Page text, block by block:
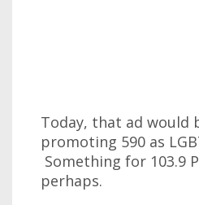
Today, that ad would
promoting 590 as
Something for 103.9
perhaps.